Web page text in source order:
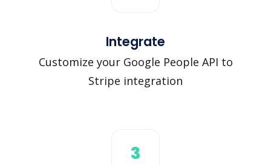
Integrate
Customize your Google People API to
Stripe integration
3